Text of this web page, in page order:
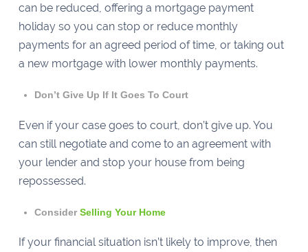
can be reduced, offering a mortgage payment
holiday so you can stop or reduce monthly
payments for an agreed period of time, or taking out
a new mortgage with lower monthly payments.
Don’t Give Up If It Goes To Court
Even if your case goes to court, don’t give up. You
can still negotiate and come to an agreement with
your lender and stop your house from being
repossessed.
ConsiderSelling Your Home
If your financial situation isn’t likely to improve, then